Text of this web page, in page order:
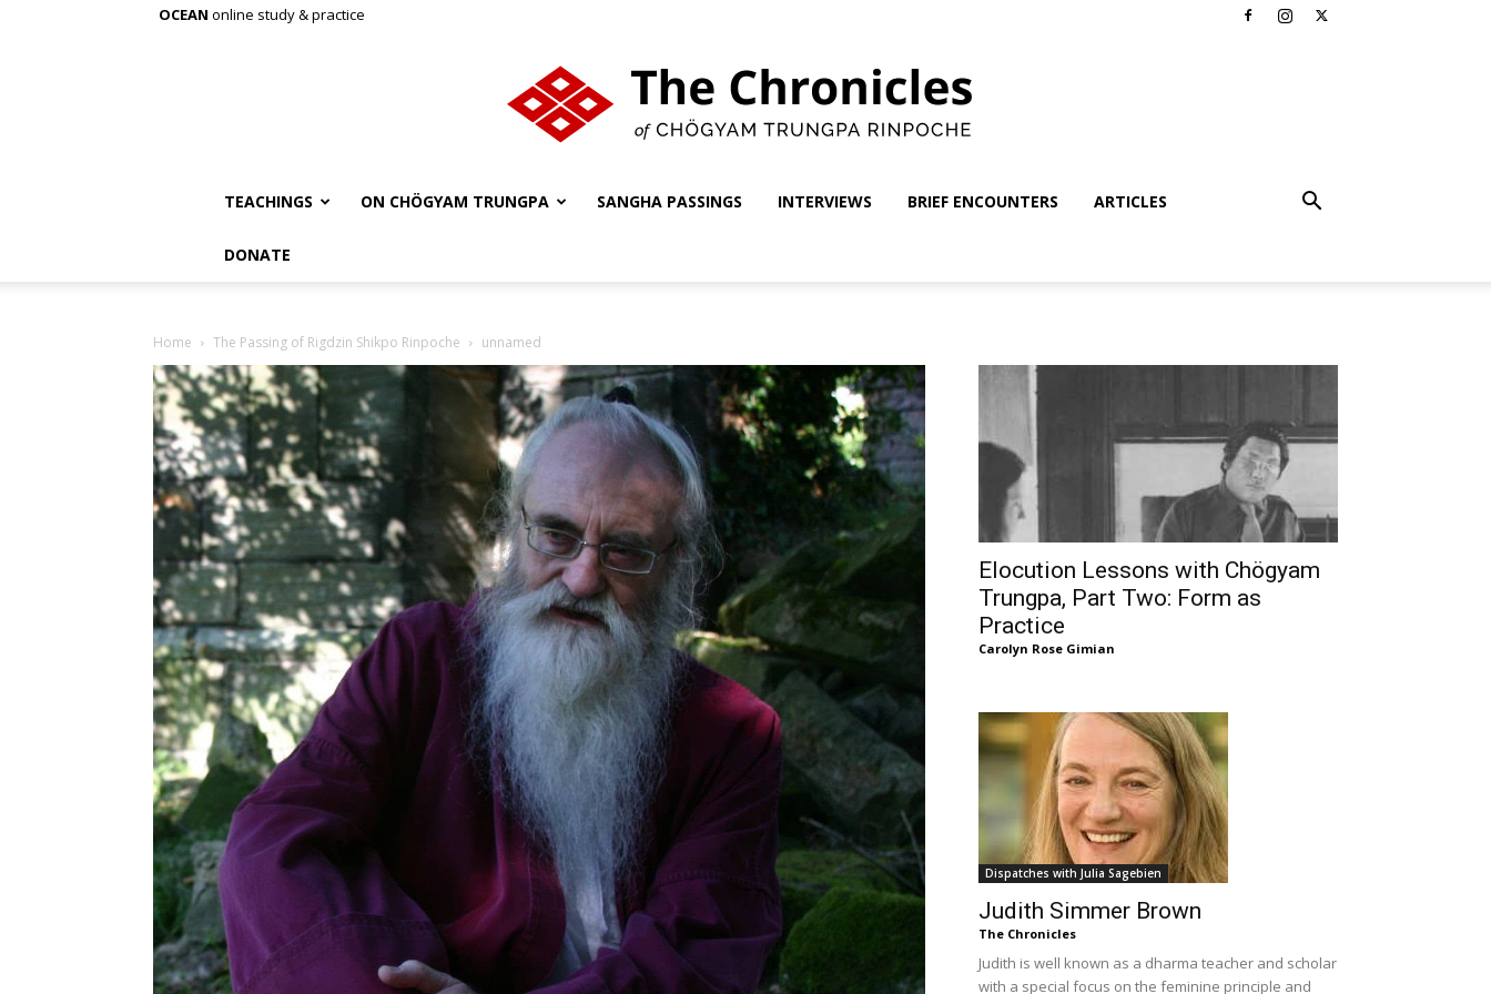
OCEAN online study & practice
Chronicles
of
Chögyam
Trungpa
Rinpoche
TEACHINGS ON CHÖGYAM TRUNGPA SANGHA PASSINGS INTERVIEWS BRIEF ENCOUNTERS ARTICLES
DONATE
Home The Passing of Rigdzin Shikpo Rinpoche unnamed
Elocution Lessons with Chögyam
Trungpa, Part Two: Form as
Practice
Carolyn Rose Gimian
Dispatches with Julia Sagebien
Judith Simmer Brown
The Chronicles
Judith is well known as a dharma teacher and scholar
with a special focus on the feminine principle and